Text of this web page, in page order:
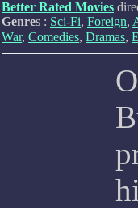
Better Rated Movies
Genres : Sci-Fi, Foreign,
War, Comedies, Dramas,